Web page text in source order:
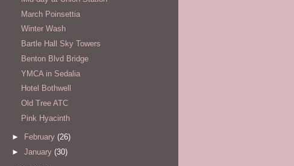
March Poinsettia
Winter Wash
Bartle Hall Sky Towers
Benton Blvd Bridge
YMCA in Sedalia
Hotel Bothwell
Old Tree ATC
Pink Hyacinth
► February (26)
► January (30)